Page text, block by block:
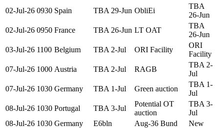
02-Jul-26 0930 Spain TBA 29-Jun ObliEi
TBA
26-Jun
02-Jul-26 0950 France TBA 26-Jun LT OAT
TBA
26-Jun
03-Jul-26 1100 Belgium TBA 2-Jul ORI Facility
ORI
Facility
07-Jul-26 1000 Austria TBA 2-Jul RAGB
TBA 2-
Jul
07-Jul-26 1030 Germany TBA 1-Jul Green auction
TBA 1-
Jul
08-Jul-26 1030 Portugal TBA 3-Jul
Potential OT
auction
TBA 3-
Jul
08-Jul-26 1030 Germany E6bln Aug-36 Bund
New